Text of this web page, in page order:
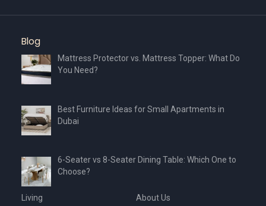
Blog
Mattress Protector vs. Mattress Topper: What Do
You Need?
Best Furniture Ideas for Small Apartments in
Dubai
6-Seater vs 8-Seater Dining Table: Which One to
Choose?
Living
About Us